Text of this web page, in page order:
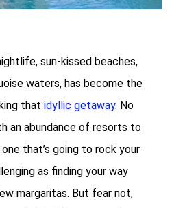
sun-kissed beaches,
waters, has become the
that idyllic getaway. No
an abundance of resorts to
that’s going to rock your
as finding your way
margaritas. But fear not,